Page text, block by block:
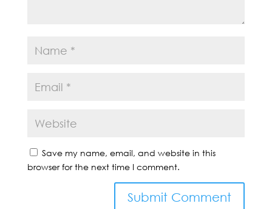
Save my name, email, and website in this
browser for the next time I comment.